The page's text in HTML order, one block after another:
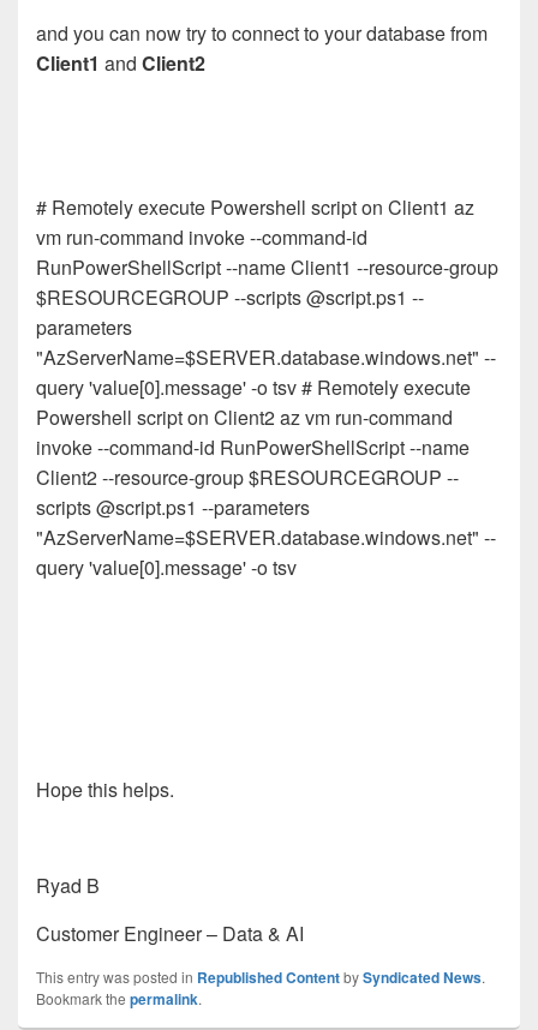
and you can now try to connect to your database from
Client1 and Client2
# Remotely execute Powershell script on Client1 az
vm run-command invoke --command-id
RunPowerShellScript --name Client1 --resource-group
$RESOURCEGROUP --scripts @script.ps1 --
parameters
"AzServerName=$SERVER.database.windows.net" --
query 'value[0].message' -o tsv # Remotely execute
Powershell script on Client2 az vm run-command
invoke --command-id RunPowerShellScript --name
Client2 --resource-group $RESOURCEGROUP --
scripts @script.ps1 --parameters
"AzServerName=$SERVER.database.windows.net" --
query 'value[0].message' -o tsv
Hope this helps.
Ryad B
Customer Engineer – Data & AI
This entry was posted in Republished ContentbySyndicated News.
Bookmark the permalink.